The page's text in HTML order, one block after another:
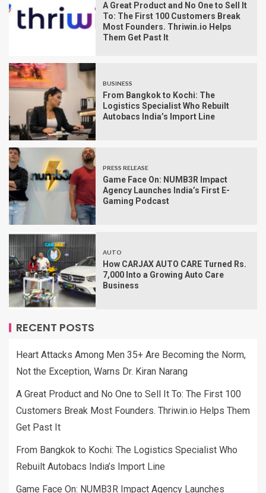
A Great Product and No One to Sell It
To: The First 100 Customers Break
Most Founders. Thriwin.io Helps
Them Get Past It
BUSINESS
From Bangkok to Kochi: The
Logistics Specialist Who Rebuilt
Autobacs India’s Import Line
PRESS RELEASE
Game Face On: NUMB3R Impact
Agency Launches India’s First E-
Gaming Podcast
AUTO
How CARJAX AUTO CARE Turned Rs.
7,000 Into a Growing Auto Care
Business
RECENT POSTS
Heart Attacks Among Men 35+ Are Becoming the Norm,
Not the Exception, Warns Dr. Kiran Narang
A Great Product and No One to Sell It To: The First 100
Customers Break Most Founders. Thriwin.io Helps Them
Get Past It
From Bangkok to Kochi: The Logistics Specialist Who
Rebuilt Autobacs India’s Import Line
Game Face On: NUMB3R Impact Agency Launches